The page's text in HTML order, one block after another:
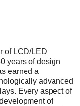
of LCD/LED
years of design
earned a
advanced
Every aspect of
of